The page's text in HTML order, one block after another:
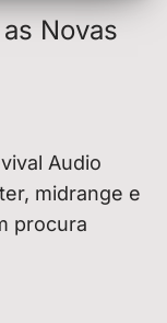
Novas
Audio
midrange e
procura